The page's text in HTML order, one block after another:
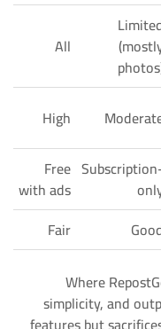
All
High
Free
with ads
Fair
Where
simplicity, and